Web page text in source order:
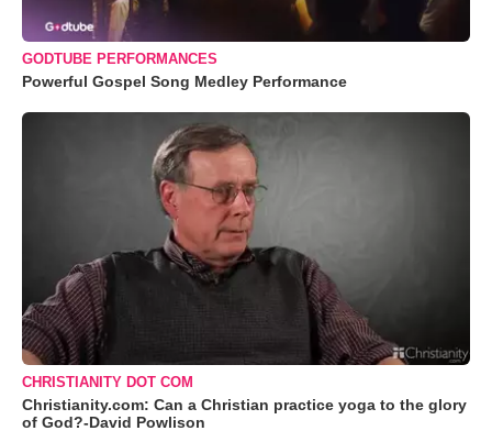
GODTUBE PERFORMANCES
Powerful Gospel Song Medley Performance
CHRISTIANITY DOT COM
Christianity.com: Can a Christian practice yoga to the glory
of God?-David Powlison